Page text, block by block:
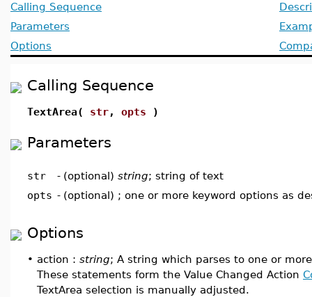
Calling Sequence
Parameters
Options
Calling Sequence
TextArea( str, opts )
Parameters
str - (optional) string; string of text
opts - (optional) ; one or more keyword options as
Options
• action : string; A string which parses to one or
These statements form the Value Changed Action
TextArea selection is manually adjusted.